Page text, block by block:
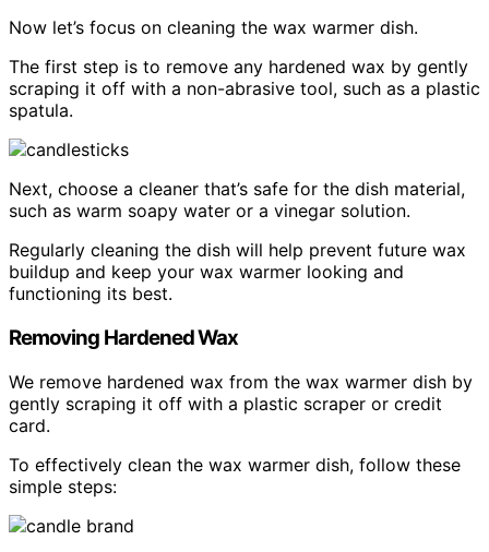
Now let’s focus on cleaning the wax warmer dish.
The first step is to remove any hardened wax by gently
scraping it off with a non-abrasive tool, such as a plastic
spatula.
Next, choose a cleaner that’s safe for the dish material,
such as warm soapy water or a vinegar solution.
Regularly cleaning the dish will help prevent future wax
buildup and keep your wax warmer looking and
functioning its best.
Removing Hardened Wax
We remove hardened wax from the wax warmer dish by
gently scraping it off with a plastic scraper or credit
card.
To effectively clean the wax warmer dish, follow these
simple steps: